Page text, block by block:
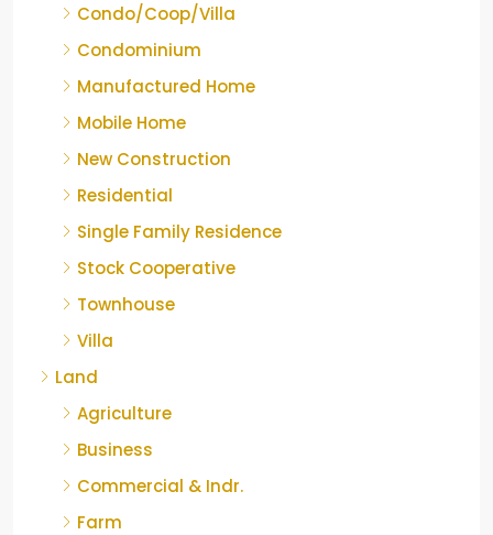
Condo/Coop/Villa
Condominium
Manufactured Home
Mobile Home
New Construction
Residential
Single Family Residence
Stock Cooperative
Townhouse
Villa
Land
Agriculture
Business
Commercial & Indr.
Farm